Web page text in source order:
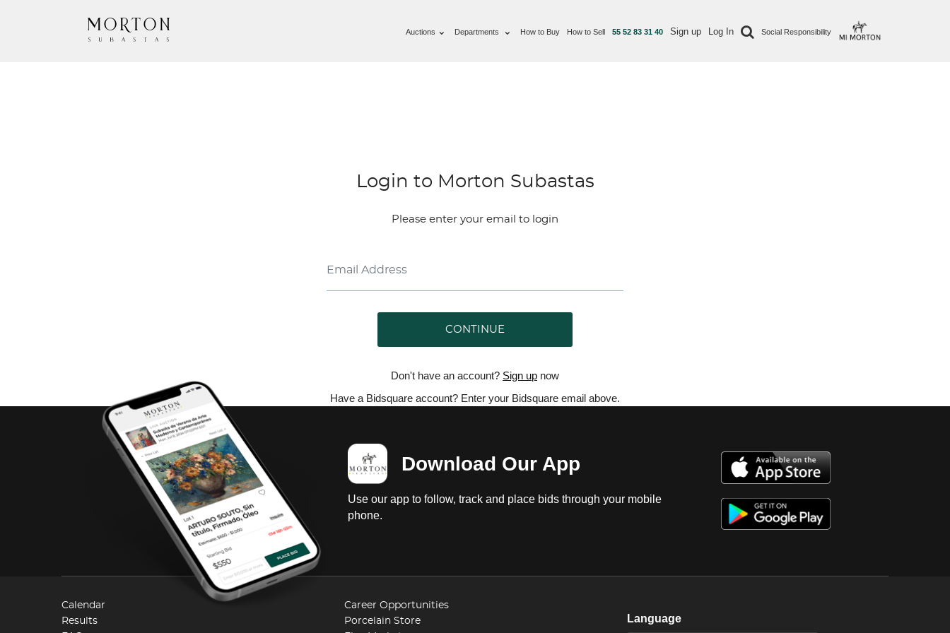
Auctions Departments How to Buy How to Sell 55 52 83 31 40 Sign up Log In Social Responsibility
Login to Morton Subastas
Please enter your email to login
CONTINUE
Don't have an account? Sign up now
Have a Bidsquare account? Enter your Bidsquare email above.
Download Our App
Use our app to follow, track and place bids through your mobile
phone.
Calendar
Results
Career Opportunities
Porcelain Store
Language